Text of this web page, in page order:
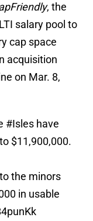
, the
salary pool to
cap space
acquisition
on Mar. 8,
#Isles have
$11,900,000.
the minors
in usable